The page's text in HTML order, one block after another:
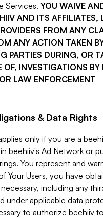
Services. YOU WAIVE
AND ITS AFFILIATES,
FROM ANY
ANY ACTION TAKEN
PARTIES DURING, OR
OF, INVESTIGATIONS BY
LAW ENFORCEMENT
& Data Rights
only if you are a
beehiiv's Ad Network or
You represent and
Your Users, you have
including any
under applicable data
to authorize beehiiv